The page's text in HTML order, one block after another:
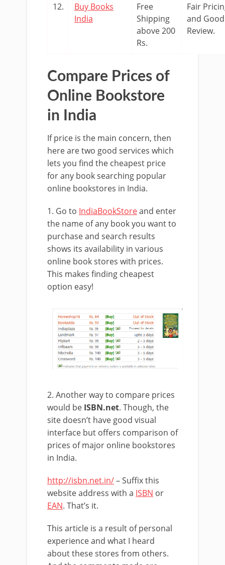
12.
Buy Books
India
Free
Shipping
above 200
Rs.
Fair
and Good
Review.
Compare Prices of
Online Bookstore
in India
If price is the main concern, then
here are two good services which
lets you find the cheapest price
for any book searching popular
online bookstores in India.
1. Go to IndiaBookStoreand enter
the name of any book you want to
purchase and search results
shows its availability in various
online book stores with prices.
This makes finding cheapest
option easy!
2. Another way to compare prices
would be ISBN.net. Though, the
site doesn’t have good visual
interface but offers comparison of
prices of major online bookstores
in India.
http://isbn.net.in/– Suffix this
website address with a ISBN or
EAN. That’s it.
This article is a result of personal
experience and what I heard
about these stores from others.